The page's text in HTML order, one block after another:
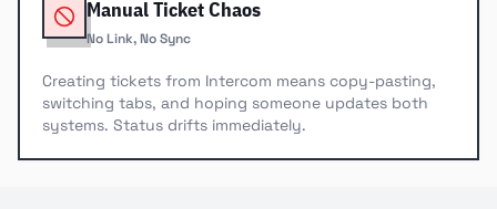
Manual Ticket Chaos
No Link, No Sync
Creating tickets from Intercom means copy-pasting,
switching tabs, and hoping someone updates both
systems. Status drifts immediately.